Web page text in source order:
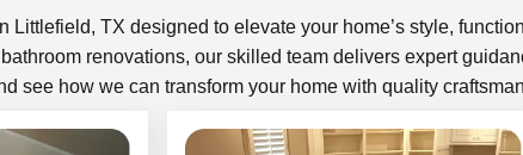
TX designed to elevate your home’s style,
renovations, our skilled team delivers expert
see how we can transform your home with quality